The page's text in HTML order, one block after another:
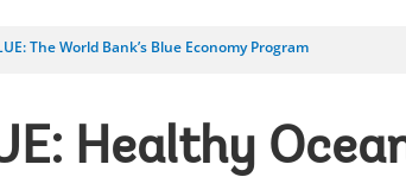
The World Bank’s Blue Economy Program
Healthy